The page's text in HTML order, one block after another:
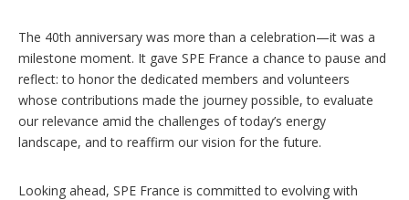
The 40th anniversary was more than a celebration—it was a
milestone moment. It gave SPE France a chance to pause and
reflect: to honor the dedicated members and volunteers
whose contributions made the journey possible, to evaluate
our relevance amid the challenges of today’s energy
landscape, and to reaffirm our vision for the future.
Looking ahead, SPE France is committed to evolving with